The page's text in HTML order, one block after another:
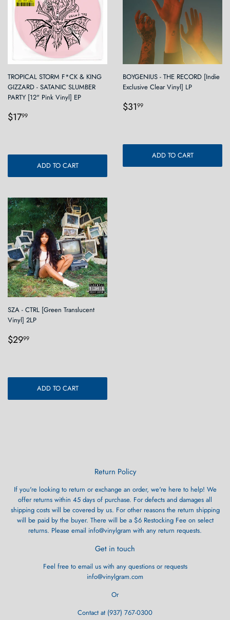
TROPICAL STORM F*CK & KING
GIZZARD - SATANIC SLUMBER
PARTY [12" Pink Vinyl] EP
Regular
$1799
ADD TO CART
BOYGENIUS - THE RECORD [Indie
Exclusive Clear Vinyl] LP
Regular
$3199
ADD TO CART
SZA - CTRL [Green Translucent
Vinyl] 2LP
Regular
$2999
ADD TO CART
Return Policy
If you're looking to return or exchange an order, we're here to help! We
offer returns within 45 days of purchase. For defects and damages all
shipping costs will be covered by us. For other reasons the return shipping
will be paid by the buyer. There will be a $6 Restocking Fee on select
returns. Please email info@vinylgram with any return requests.
Get in touch
Feel free to email us with any questions or requests
info@vinylgram.com
Or
Contact at (937) 767-0300